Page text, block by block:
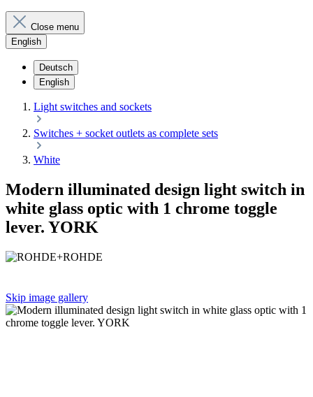
Close menu
English
Deutsch
English
Light switches and sockets
Switches + socket outlets as complete sets
White
Modern illuminated design light switch in
white glass optic with 1 chrome toggle
lever. YORK
Skip image gallery